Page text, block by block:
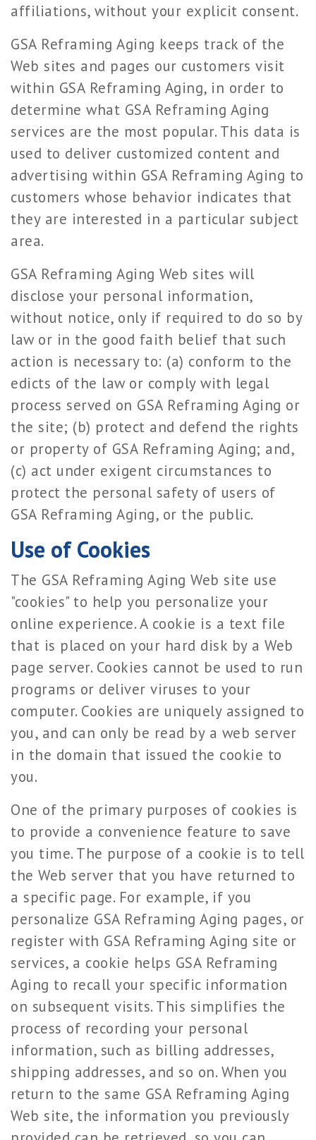
affiliations, without your explicit consent.
GSA Reframing Aging keeps track of the
Web sites and pages our customers visit
within GSA Reframing Aging, in order to
determine what GSA Reframing Aging
services are the most popular. This data is
used to deliver customized content and
advertising within GSA Reframing Aging to
customers whose behavior indicates that
they are interested in a particular subject
area.
GSA Reframing Aging Web sites will
disclose your personal information,
without notice, only if required to do so by
law or in the good faith belief that such
action is necessary to: (a) conform to the
edicts of the law or comply with legal
process served on GSA Reframing Aging or
the site; (b) protect and defend the rights
or property of GSA Reframing Aging; and,
(c) act under exigent circumstances to
protect the personal safety of users of
GSA Reframing Aging, or the public.
Use of Cookies
The GSA Reframing Aging Web site use
"cookies" to help you personalize your
online experience. A cookie is a text file
that is placed on your hard disk by a Web
page server. Cookies cannot be used to run
programs or deliver viruses to your
computer. Cookies are uniquely assigned to
you, and can only be read by a web server
in the domain that issued the cookie to
you.
One of the primary purposes of cookies is
to provide a convenience feature to save
you time. The purpose of a cookie is to tell
the Web server that you have returned to
a specific page. For example, if you
personalize GSA Reframing Aging pages, or
register with GSA Reframing Aging site or
services, a cookie helps GSA Reframing
Aging to recall your specific information
on subsequent visits. This simplifies the
process of recording your personal
information, such as billing addresses,
shipping addresses, and so on. When you
return to the same GSA Reframing Aging
Web site, the information you previously